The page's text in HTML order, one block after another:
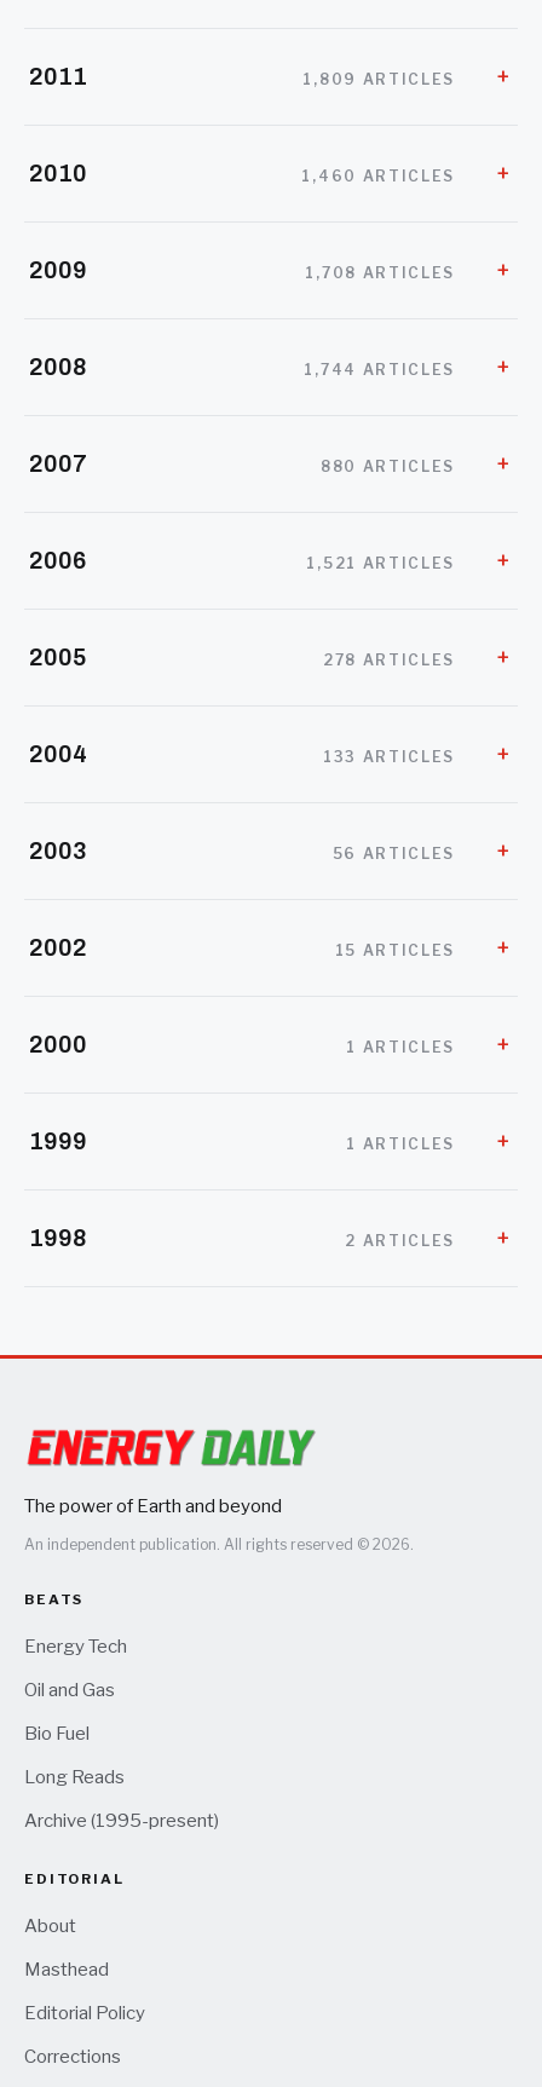
2011 1,809 ARTICLES
2010 1,460 ARTICLES
2009 1,708 ARTICLES
2008 1,744 ARTICLES
2007 880 ARTICLES
2006 1,521 ARTICLES
2005 278 ARTICLES
2004 133 ARTICLES
2003 56 ARTICLES
2002 15 ARTICLES
2000 1 ARTICLES
1999 1 ARTICLES
1998 2 ARTICLES
The power of Earth and beyond
An independent publication. All rights reserved © 2026.
BEATS
Energy Tech
Oil and Gas
Bio Fuel
Long Reads
Archive (1995-present)
EDITORIAL
About
Masthead
Editorial Policy
Corrections